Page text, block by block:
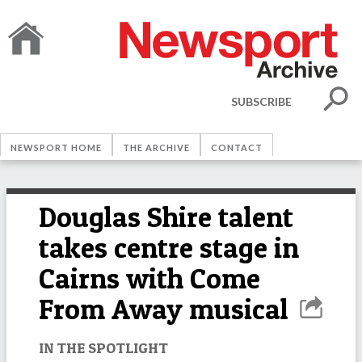
SUBSCRIBE
NEWSPORT HOME THE ARCHIVE CONTACT
Douglas Shire talent
takes centre stage in
Cairns with Come
From Away musical
IN THE SPOTLIGHT